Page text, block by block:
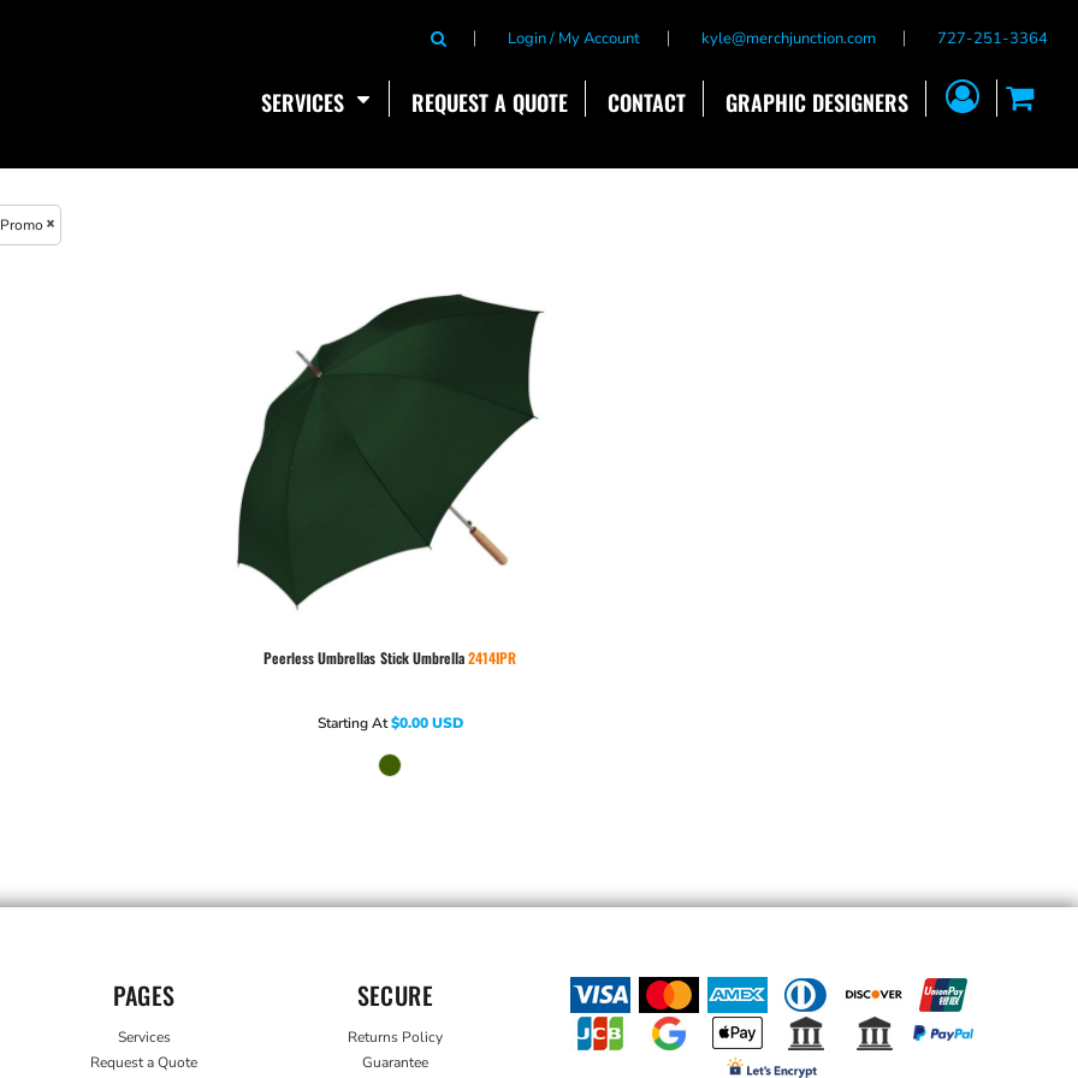
Login / My Account kyle@merchjunction.com 727-251-3364
SERVICES REQUEST A QUOTE CONTACT GRAPHIC DESIGNERS
Promo
Peerless Umbrellas Stick Umbrella 2414IPR
Starting At$0.00USD
PAGES
Services
Request a Quote
SECURE
Returns Policy
Guarantee